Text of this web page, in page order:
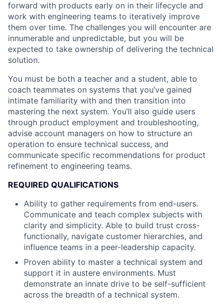
forward with products early on in their lifecycle and
work with engineering teams to iteratively improve
them over time. The challenges you will encounter are
innumerable and unpredictable, but you will be
expected to take ownership of delivering the technical
solution.
You must be both a teacher and a student, able to
coach teammates on systems that you’ve gained
intimate familiarity with and then transition into
mastering the next system. You’ll also guide users
through product employment and troubleshooting,
advise account managers on how to structure an
operation to ensure technical success, and
communicate specific recommendations for product
refinement to engineering teams.
REQUIRED QUALIFICATIONS
Ability to gather requirements from end-users.
Communicate and teach complex subjects with
clarity and simplicity. Able to build trust cross-
functionally, navigate customer hierarchies, and
influence teams in a peer-leadership capacity.
Proven ability to master a technical system and
support it in austere environments. Must
demonstrate an innate drive to be self-sufficient
across the breadth of a technical system.